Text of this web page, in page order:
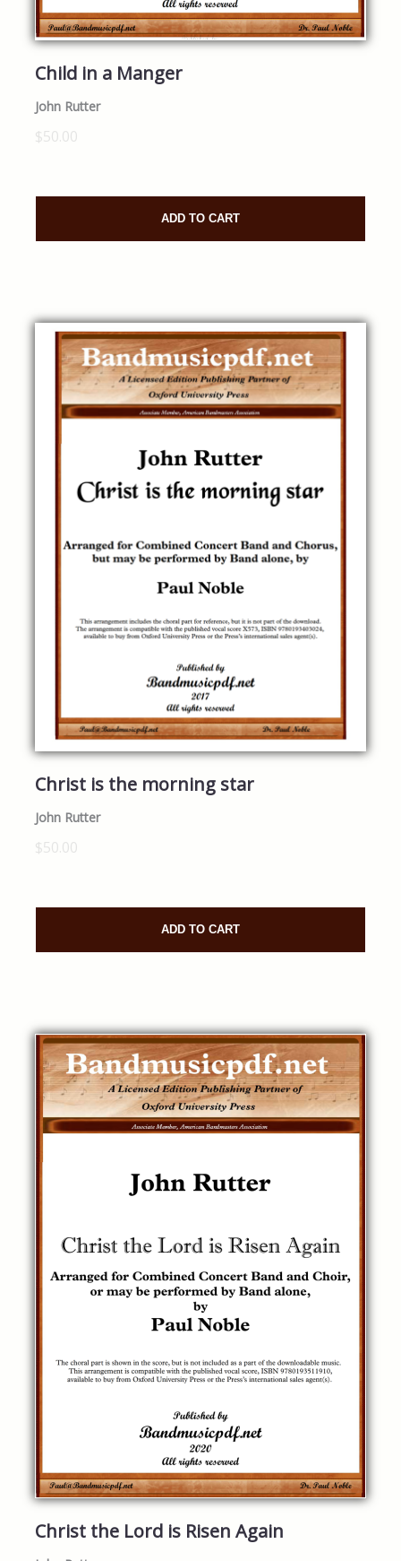
Child in a Manger
John Rutter
$50.00
ADD TO CART
Christ is the morning star
John Rutter
$50.00
ADD TO CART
Christ the Lord is Risen Again